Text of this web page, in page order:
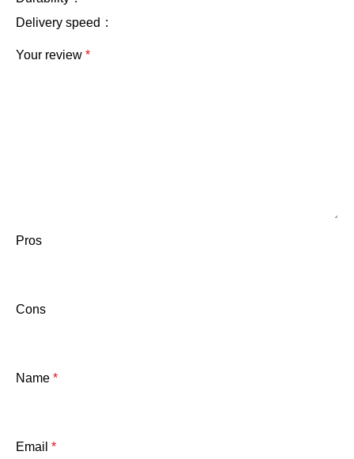
Delivery speed
Your review *
Pros
Cons
Name *
Email *